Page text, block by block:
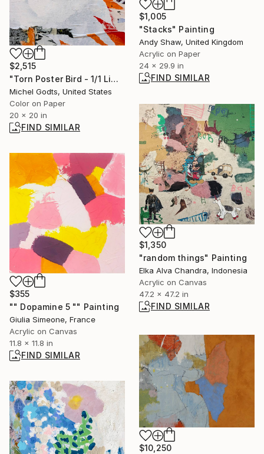
$1,005
"Stacks" Painting
Andy Shaw, United Kingdom
Acrylic on Paper
24 x 29.9 in
FIND SIMILAR
$2,515
"Torn Poster Bird - 1/1 Limited Single Edition 20x20" Photograph
Michel Godts, United States
Color on Paper
20 x 20 in
FIND SIMILAR
$1,350
"random things" Painting
Elka Alva Chandra, Indonesia
Acrylic on Canvas
47.2 x 47.2 in
FIND SIMILAR
$355
"" Dopamine 5 "" Painting
Giulia Simeone, France
Acrylic on Canvas
11.8 x 11.8 in
FIND SIMILAR
$10,250